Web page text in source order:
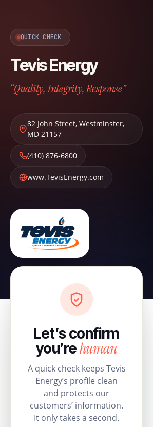
QUICK CHECK
Tevis Energy
“Quality, Integrity, Response”
82 John Street, Westminster,
MD 21157
(410) 876-6800
www.TevisEnergy.com
Let’s confirm
you’rehuman
A quick check keeps Tevis
Energy’s profile clean
and protects our
customers’ information.
It only takes a second.